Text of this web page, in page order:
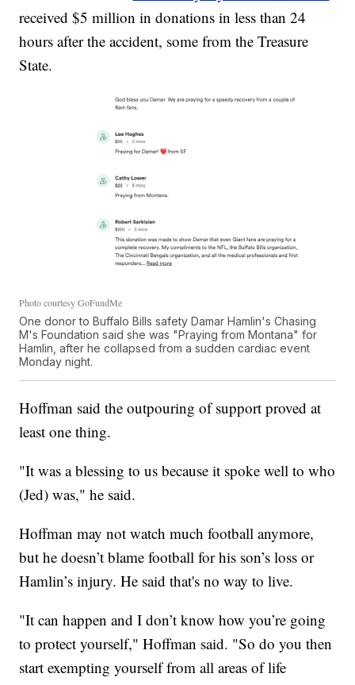
received $5 million in donations in less than 24
hours after the accident, some from the Treasure
State.
Photo courtesy GoFundMe
One donor to Buffalo Bills safety Damar Hamlin's Chasing
M's Foundation said she was "Praying from Montana" for
Hamlin, after he collapsed from a sudden cardiac event
Monday night.
Hoffman said the outpouring of support proved at
least one thing.
"It was a blessing to us because it spoke well to who
(Jed) was," he said.
Hoffman may not watch much football anymore,
but he doesn’t blame football for his son’s loss or
Hamlin’s injury. He said that's no way to live.
"It can happen and I don’t know how you’re going
to protect yourself," Hoffman said. "So do you then
start exempting yourself from all areas of life